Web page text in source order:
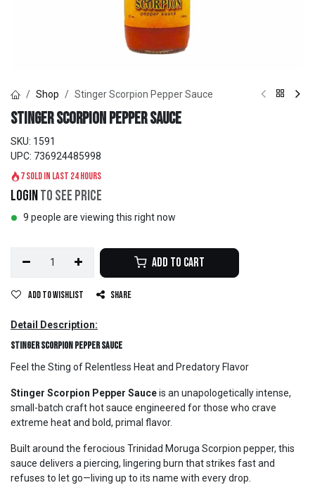
Shop Stinger Scorpion Pepper Sauce
Stinger Scorpion Pepper Sauce
SKU: 1591
UPC: 736924485998
7 sold in last 24 hours
Loginto see price
9 people are viewing this right now
Add to Cart
Add to wishlist Share
Detail Description:
Stinger Scorpion Pepper Sauce
Feel the Sting of Relentless Heat and Predatory Flavor
Stinger Scorpion Pepper Sauceis an unapologetically intense,
small-batch craft hot sauce engineered for those who crave
extreme heat and bold, primal flavor.
Built around the ferocious Trinidad Moruga Scorpion pepper, this
sauce delivers a piercing, lingering burn that strikes fast and
refuses to let go—living up to its name with every drop.